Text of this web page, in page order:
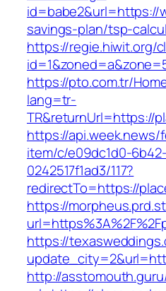
id=babe2&url=https://
savings-plan/tsp-
https://regie.hiwit.org/
https://pto.com.tr/
lang=tr-
TR&returnUrl=https://
https://
item/c/e09dc1d0-
0242517f1ad3/117?
redirectTo=https://
https://
https://
http://